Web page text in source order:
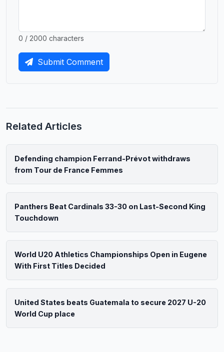
0 / 2000 characters
Submit Comment
Related Articles
Defending champion Ferrand-Prévot withdraws
from Tour de France Femmes
Panthers Beat Cardinals 33-30 on Last-Second King
Touchdown
World U20 Athletics Championships Open in Eugene
With First Titles Decided
United States beats Guatemala to secure 2027 U-20
World Cup place